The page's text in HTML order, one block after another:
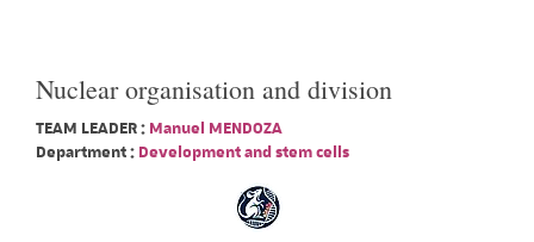
Nuclear organisation and division
TEAM LEADER : Manuel MENDOZA
Department : Development and stem cells